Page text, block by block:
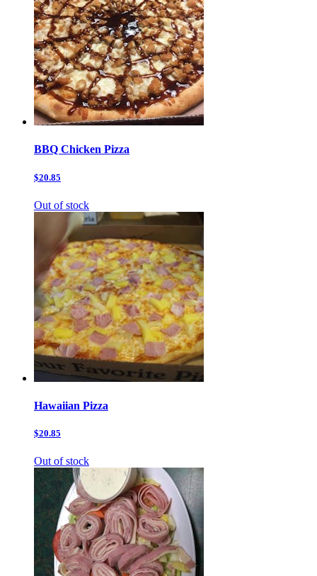
BBQ Chicken Pizza
$20.85
Out of stock
Hawaiian Pizza
$20.85
Out of stock